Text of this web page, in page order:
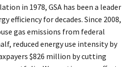
in 1978, GSA has been a leader
efficiency for decades. Since 2008,
gas emissions from federal
reduced energy use intensity by
$826 million by cutting